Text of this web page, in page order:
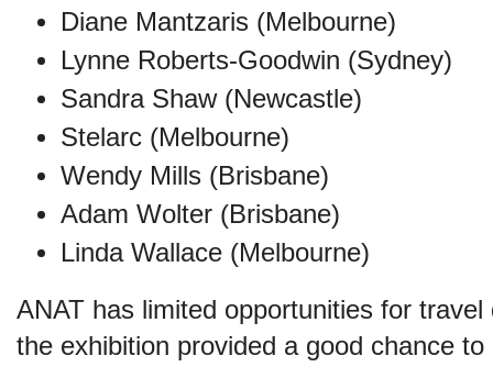
Diane Mantzaris (Melbourne)
Lynne Roberts-Goodwin (Sydney)
Sandra Shaw (Newcastle)
Stelarc (Melbourne)
Wendy Mills (Brisbane)
Adam Wolter (Brisbane)
Linda Wallace (Melbourne)
ANAT has limited opportunities for
the exhibition provided a good chance